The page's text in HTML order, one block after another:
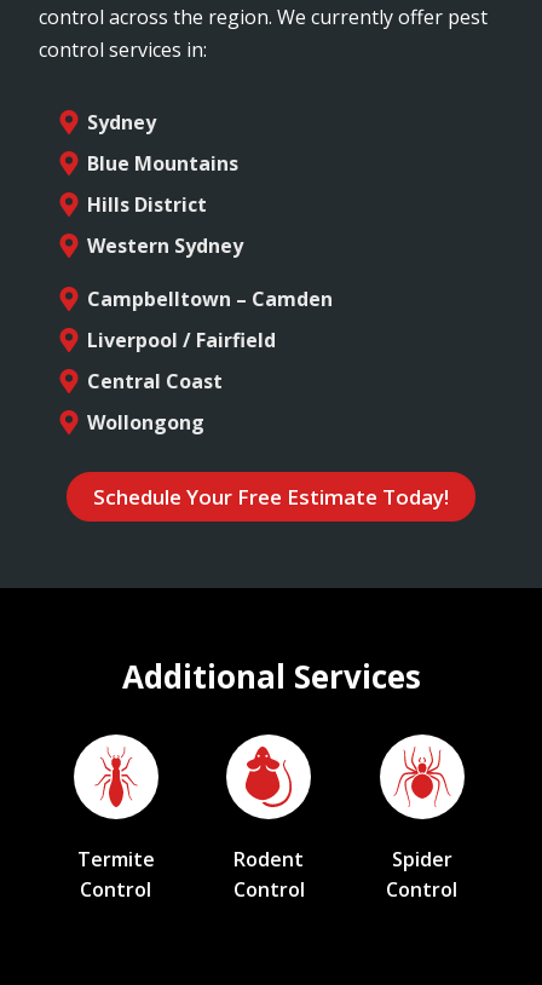
control across the region. We currently offer pest
control services in:
Sydney
Blue Mountains
Hills District
Western Sydney
Campbelltown – Camden
Liverpool / Fairfield
Central Coast
Wollongong
Schedule Your Free Estimate Today!
Additional Services
Termite
Control
Rodent
Control
Spider
Control